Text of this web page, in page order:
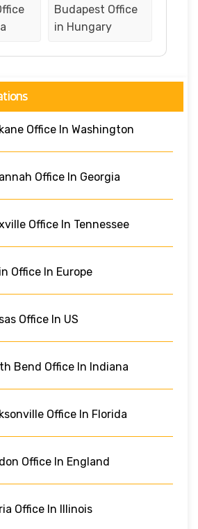
Budapest Office
in Hungary
Office In Washington
Office In Georgia
Office In Tennessee
Office In Europe
Office In US
Bend Office In Indiana
Office In Florida
Office In England
Office In Illinois